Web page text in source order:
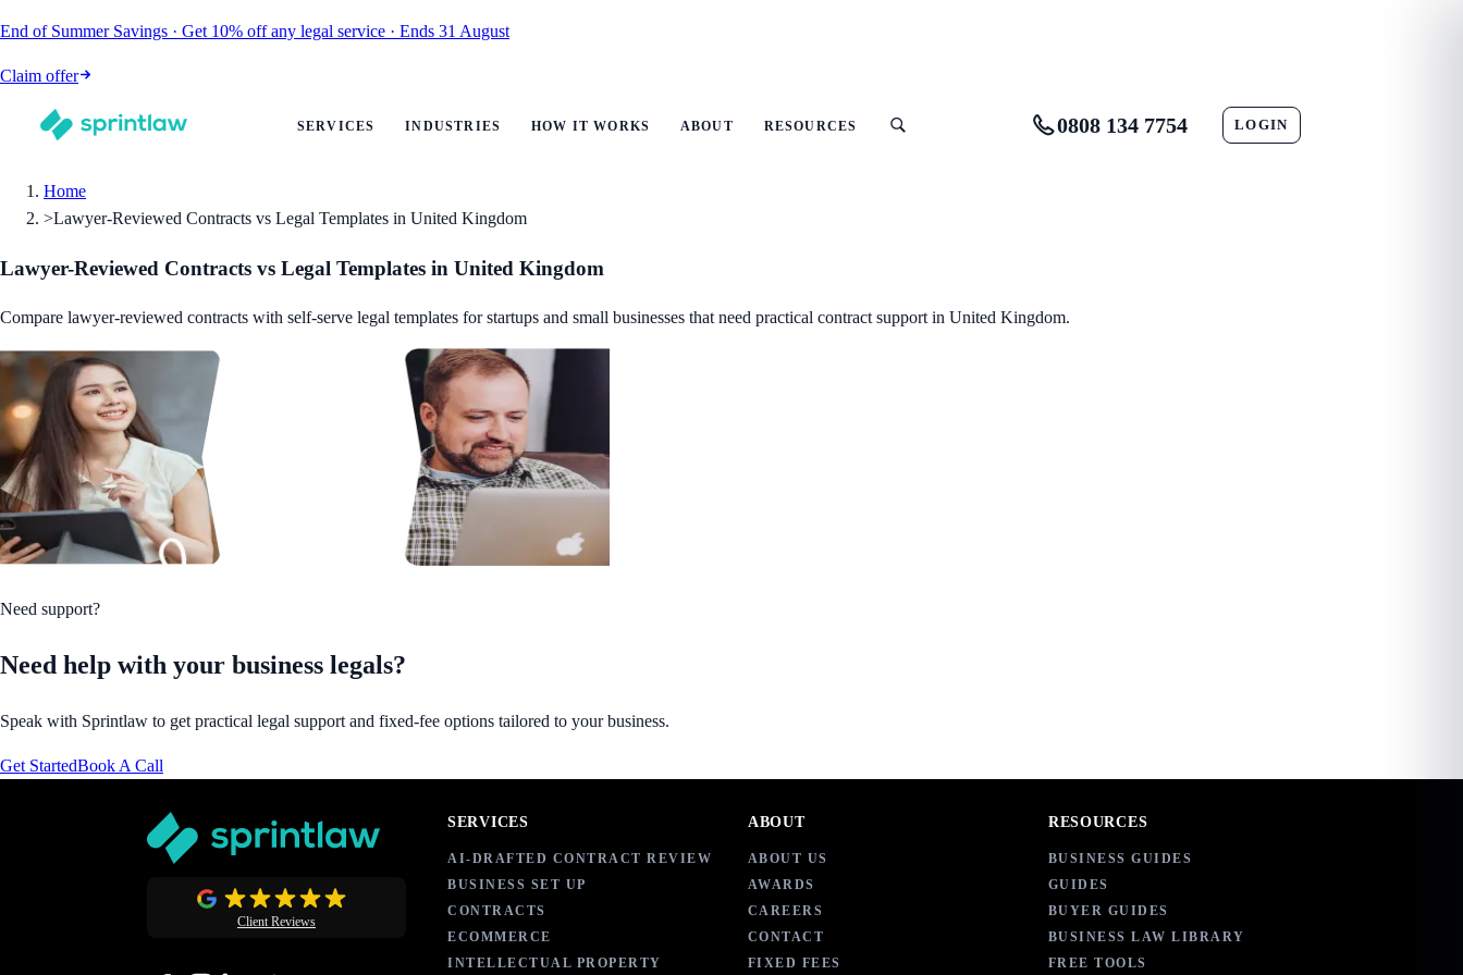
End of Summer Savings · Get 10% off any legal service · Ends 31 August
Claim offer
SERVICES INDUSTRIES HOW IT WORKS ABOUT RESOURCES 0808 134 7754 LOGIN
Home
>Lawyer-Reviewed Contracts vs Legal Templates in United Kingdom
Lawyer-Reviewed Contracts vs Legal Templates in United Kingdom
Compare lawyer-reviewed contracts with self-serve legal templates for startups and small businesses that need practical contract support in United Kingdom.
Need support?
Need help with your business legals?
Speak with Sprintlaw to get practical legal support and fixed-fee options tailored to your business.
Get StartedBook A Call
Client Reviews
SERVICES
AI-DRAFTED CONTRACT REVIEW
BUSINESS SET UP
CONTRACTS
ECOMMERCE
INTELLECTUAL PROPERTY
ABOUT
ABOUT US
AWARDS
CAREERS
CONTACT
FIXED FEES
RESOURCES
BUSINESS GUIDES
GUIDES
BUYER GUIDES
BUSINESS LAW LIBRARY
FREE TOOLS